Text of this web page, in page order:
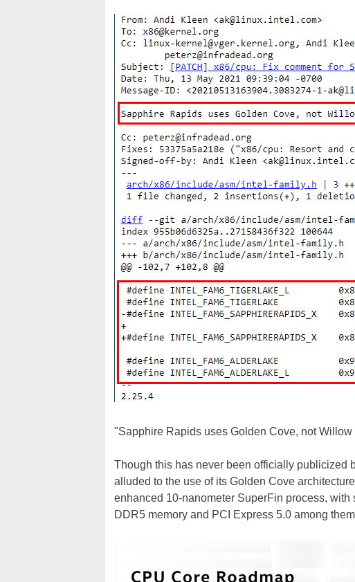
"Sapphire Rapids uses Golden Cove, not
Though this has never been officially publicized
alluded to the use of its Golden Cove
enhanced 10-nanometer SuperFin process,
DDR5 memory and PCI Express 5.0 among